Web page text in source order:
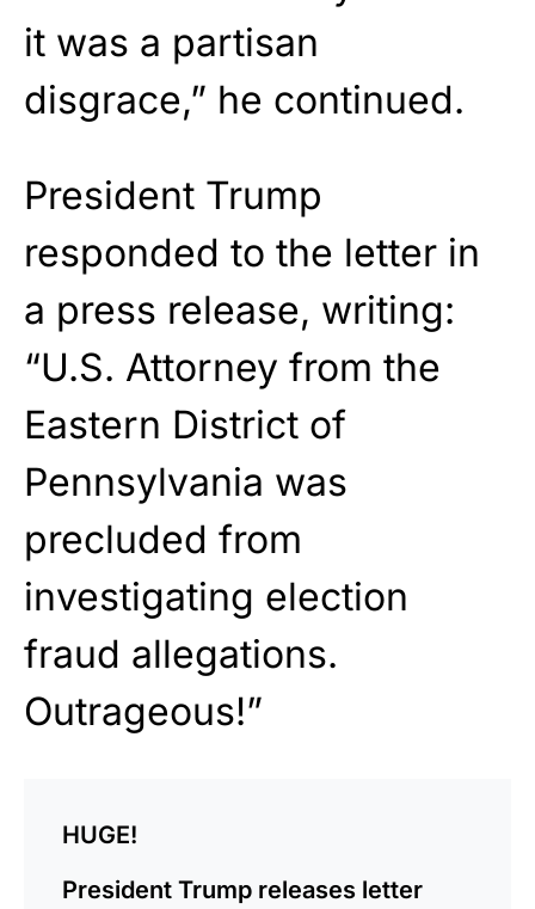
it was a partisan
disgrace,” he continued.
President Trump
responded to the letter in
a press release, writing:
“U.S. Attorney from the
Eastern District of
Pennsylvania was
precluded from
investigating election
fraud allegations.
Outrageous!”
HUGE!
President Trump releases letter